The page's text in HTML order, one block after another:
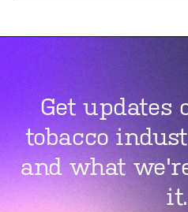
Get updates
tobacco
and what
it.